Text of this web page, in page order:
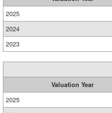
2025
2024
2023
Valuation Year
2025